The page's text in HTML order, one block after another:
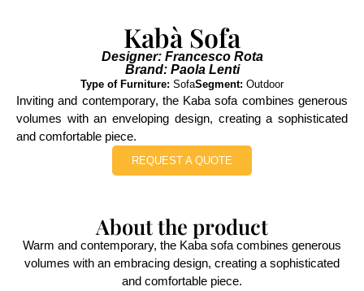
Kabà Sofa
Designer: Francesco Rota
Brand: Paola Lenti
Type of Furniture: SofaSegment: Outdoor
Inviting and contemporary, the Kaba sofa combines generous
volumes with an enveloping design, creating a sophisticated
and comfortable piece.
REQUEST A QUOTE
About the product
Warm and contemporary, the Kaba sofa combines generous
volumes with an embracing design, creating a sophisticated
and comfortable piece.